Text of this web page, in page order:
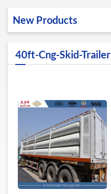
New Products
40ft-Cng-Skid-Trailer